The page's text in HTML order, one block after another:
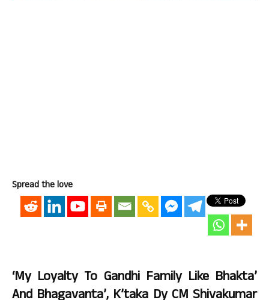
Spread the love
‘My Loyalty To Gandhi Family Like Bhakta’
And Bhagavanta’, K’taka Dy CM Shivakumar